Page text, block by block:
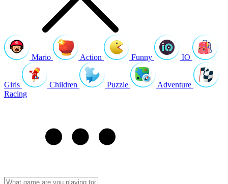
Mario Action Funny IO
Girls Children Puzzle
Adventure
Racing